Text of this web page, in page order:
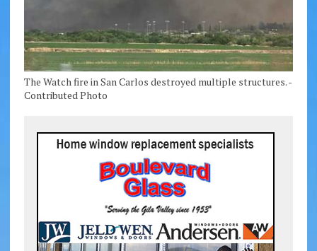
The Watch fire in San Carlos destroyed multiple structures. -
Contributed Photo